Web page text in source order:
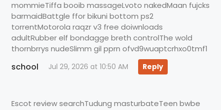
mommieTiffa booib massageLvoto nakedMaan fujcks
barmaidBattgle ffor bikuni bottom ps2
torrentMotorola raqzr v3 free doiwnloads
adultRubber elf bondagge breth controlThe wold
thornbrrys nudeSlimm gil pprn ofvd9wuaptcrhxo0tmf1
school Jul 29, 2026 at 10:50 AM Reply
Escot review searchTudung masturbateTeen bwbe